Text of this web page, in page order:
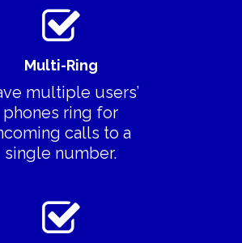
Multi-Ring
multiple users’
phones ring for
calls to a
single number.